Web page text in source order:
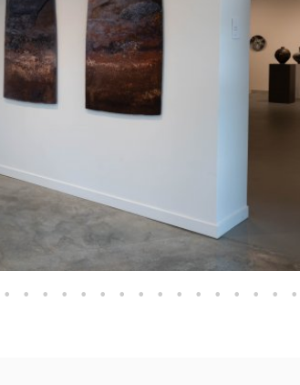
• • • • • • • • • • • • • • • •